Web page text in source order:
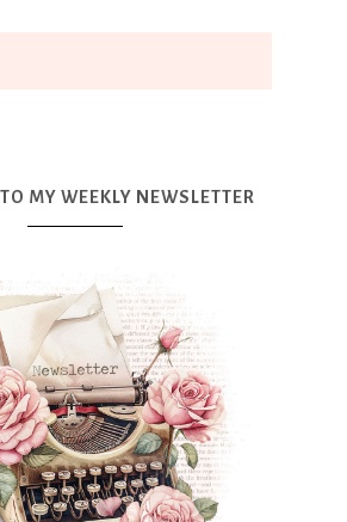
MY WEEKLY NEWSLETTER